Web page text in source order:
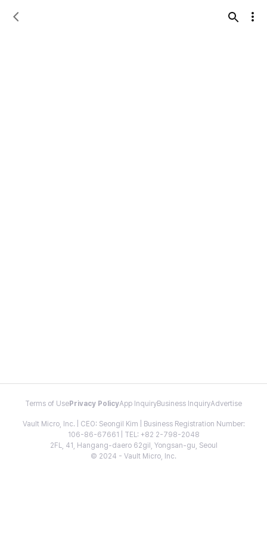
Terms of Use Privacy PolicyApp InquiryBusiness InquiryAdvertise
Vault Micro, Inc. | CEO: Seongil Kim | Business Registration Number:
106-86-67661 | TEL: +82 2-798-2048
2FL, 41, Hangang-daero 62gil, Yongsan-gu, Seoul
© 2024 - Vault Micro, Inc.